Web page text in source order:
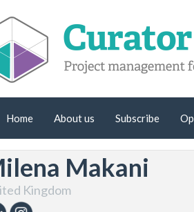
Home About us Subscribe
Makani
Kingdom